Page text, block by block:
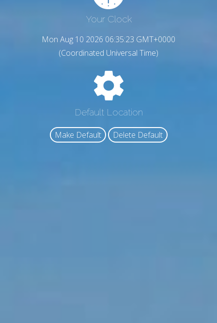
Your Clock
Mon Aug 10 2026 06:35:24 GMT+0000
(Coordinated Universal Time)
Default Location
Make Default Delete Default